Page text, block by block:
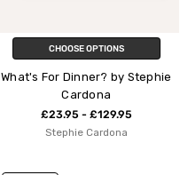
CHOOSE OPTIONS
What's For Dinner? by Stephie
Cardona
£23.95 - £129.95
Stephie Cardona